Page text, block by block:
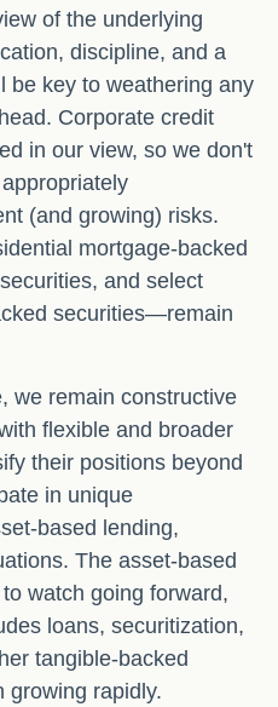
of the underlying
discipline, and a
be key to weathering any
Corporate credit
in our view, so we don't
(and growing) risks.
mortgage-backed
and select
securities—remain
we remain constructive
flexible and broader
their positions beyond
in unique
based lending,
The asset-based
watch going forward,
loans, securitization,
tangible-backed
growing rapidly.